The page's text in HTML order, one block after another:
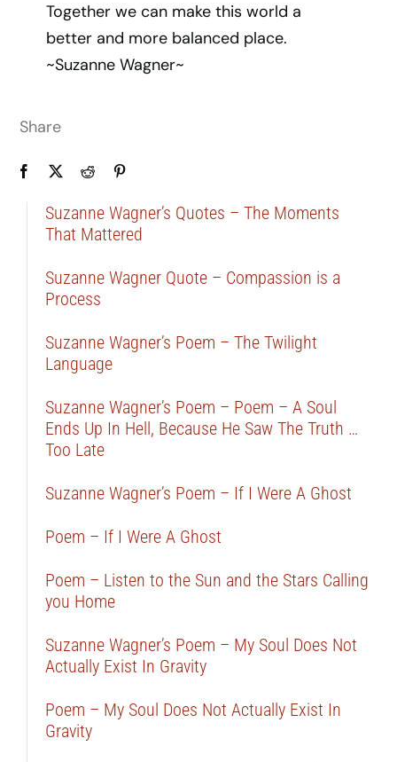
Together we can make this world a
better and more balanced place.
~Suzanne Wagner~
Share
Suzanne Wagner’s Quotes – The Moments
That Mattered
Suzanne Wagner Quote – Compassion is a
Process
Suzanne Wagner’s Poem – The Twilight
Language
Suzanne Wagner’s Poem – Poem – A Soul
Ends Up In Hell, Because He Saw The Truth …
Too Late
Suzanne Wagner’s Poem – If I Were A Ghost
Poem – If I Were A Ghost
Poem – Listen to the Sun and the Stars Calling
you Home
Suzanne Wagner’s Poem – My Soul Does Not
Actually Exist In Gravity
Poem – My Soul Does Not Actually Exist In
Gravity